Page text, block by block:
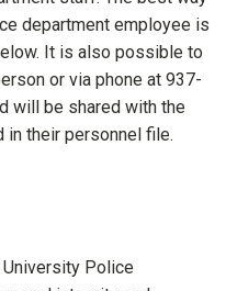
department employee is
It is also possible to
or via phone at 937-
will be shared with the
in their personnel file.
Police